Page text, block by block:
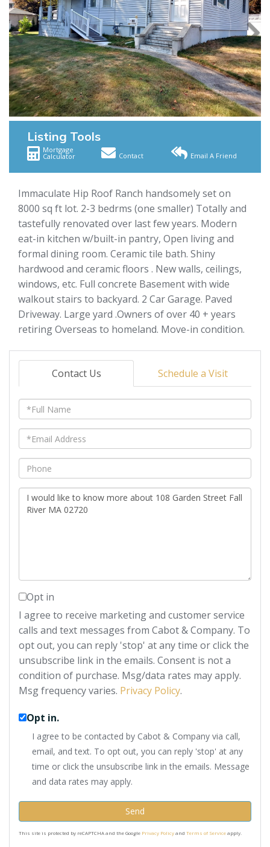
Listing Tools
Mortgage
Calculator Contact Email A Friend
Immaculate Hip Roof Ranch handsomely set on
8000 sq ft lot. 2-3 bedrms (one smaller) Totally and
tastefully renovated over last few years. Modern
eat-in kitchen w/built-in pantry, Open living and
formal dining room. Ceramic tile bath. Shiny
hardwood and ceramic floors . New walls, ceilings,
windows, etc. Full concrete Basement with wide
walkout stairs to backyard. 2 Car Garage. Paved
Driveway. Large yard .Owners of over 40 + years
retiring Overseas to homeland. Move-in condition.
Contact Us Schedule a Visit
Full
Name
Email
Phone
Questions
or
Opt in
I agree to receive marketing and customer service
calls and text messages from Cabot & Company. To
opt out, you can reply 'stop' at any time or click the
unsubscribe link in the emails. Consent is not a
condition of purchase. Msg/data rates may apply.
Msg frequency varies. Privacy Policy.
Opt in.
I agree to be contacted by Cabot & Company via call,
email, and text. To opt out, you can reply 'stop' at any
time or click the unsubscribe link in the emails. Message
and data rates may apply.
Send
This site is protected by reCAPTCHA and the Google Privacy Policyand Terms of Serviceapply.